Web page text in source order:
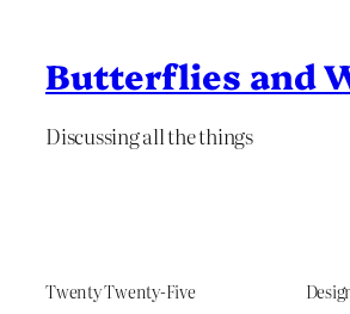
Butterflies and
Discussing all the things
Twenty Twenty-Five